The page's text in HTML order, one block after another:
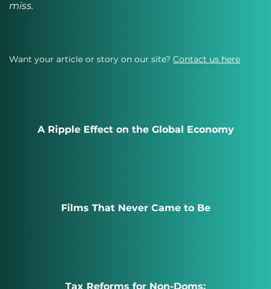
miss.
A Ripple Effect on the Global Economy
Films That Never Came to Be
Tax Reforms for Non-Doms:
Want your article or story on our site? Contact us here